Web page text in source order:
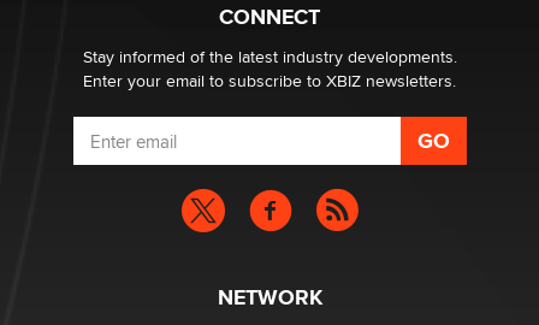
CONNECT
Stay informed of the latest industry developments.
Enter your email to subscribe to XBIZ newsletters.
NETWORK